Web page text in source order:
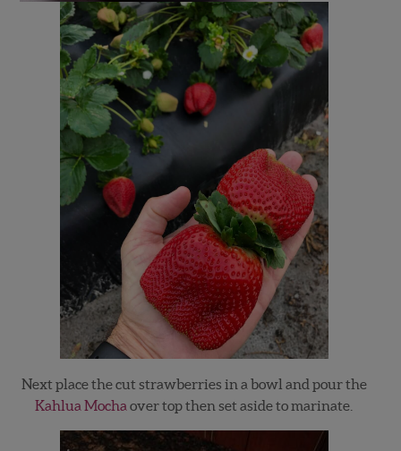
Next place the cut strawberries in a bowl and pour the
Kahlua Mocha over top then set aside to marinate.